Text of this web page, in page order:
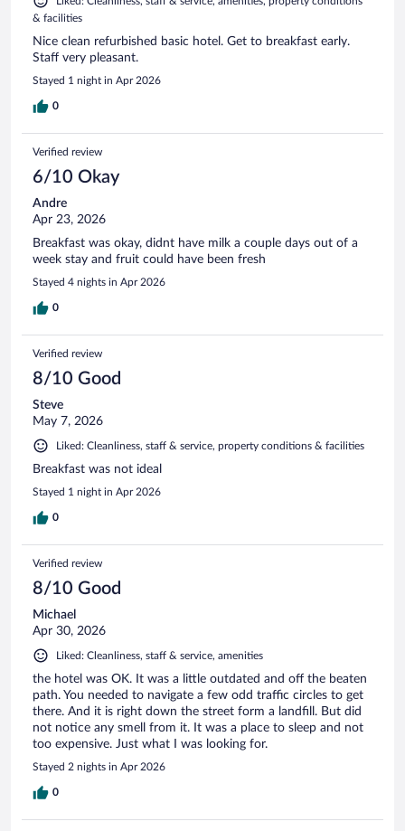
& facilities
Nice clean refurbished basic hotel. Get to breakfast early.
Staff very pleasant.
Stayed 1 night in Apr 2026
0
Verified review
6/10 Okay
Andre
Apr 23, 2026
Breakfast was okay, didnt have milk a couple days out of a
week stay and fruit could have been fresh
Stayed 4 nights in Apr 2026
0
Verified review
8/10 Good
Steve
May 7, 2026
Liked: Cleanliness, staff & service, property conditions & facilities
Breakfast was not ideal
Stayed 1 night in Apr 2026
0
Verified review
8/10 Good
Michael
Apr 30, 2026
Liked: Cleanliness, staff & service, amenities
the hotel was OK. It was a little outdated and off the beaten
path. You needed to navigate a few odd traffic circles to get
there. And it is right down the street form a landfill. But did
not notice any smell from it. It was a place to sleep and not
too expensive. Just what I was looking for.
Stayed 2 nights in Apr 2026
0